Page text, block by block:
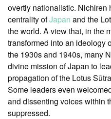
overtly nationalistic. Nichiren
centrality ofJapan and the
the world. A view that, in the
transformed into an ideology
the 1930s and 1940s, many
divine mission of Japan to
propagation of the Lotus
Some leaders even
and dissenting voices within
suppressed.